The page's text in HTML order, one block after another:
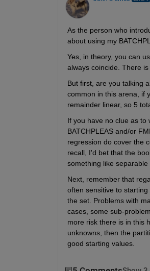
As the person who
about using my
Yes, in theory, you can
always coincide. There
But first, are you talking
common in this arena, if
remainder linear, so 5
If you have no clue as to
BATCHPLEAS and/or
regression do cover the
recall, I'd bet that the
something like
Next, remember that
often sensitive to
the set. Problems with
cases, some sub-
more risk there is in this
unknowns, then the
good starting values.